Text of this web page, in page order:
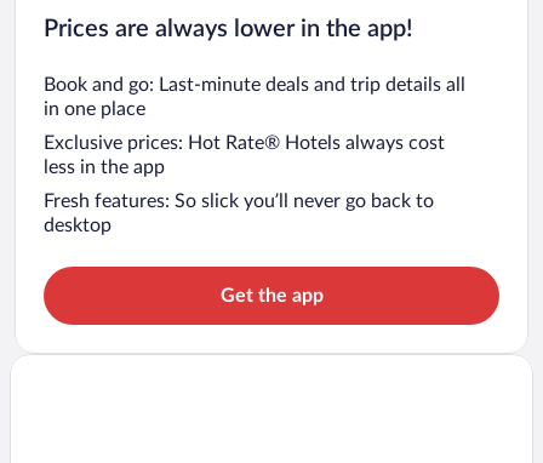
Prices are always lower in the app!
Book and go: Last-minute deals and trip details all
in one place
Exclusive prices: Hot Rate® Hotels always cost
less in the app
Fresh features: So slick you’ll never go back to
desktop
Get the app